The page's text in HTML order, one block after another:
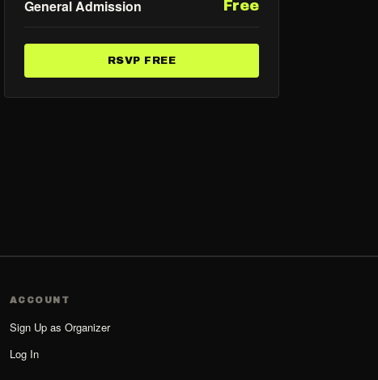
General Admission Free
RSVP FREE
ACCOUNT
Sign Up as Organizer
Log In